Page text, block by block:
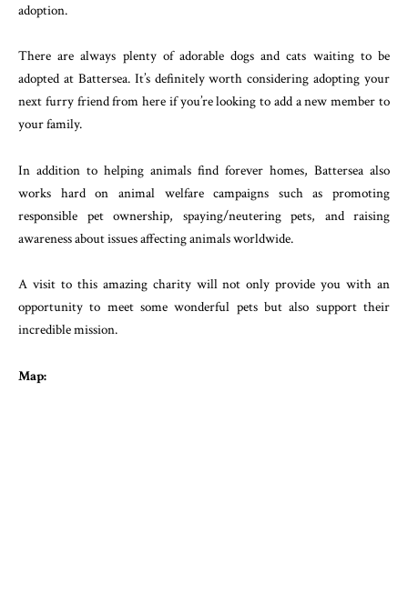
adoption.
There are always plenty of adorable dogs and cats waiting to be
adopted at Battersea. It’s definitely worth considering adopting your
next furry friend from here if you’re looking to add a new member to
your family.
In addition to helping animals find forever homes, Battersea also
works hard on animal welfare campaigns such as promoting
responsible pet ownership, spaying/neutering pets, and raising
awareness about issues affecting animals worldwide.
A visit to this amazing charity will not only provide you with an
opportunity to meet some wonderful pets but also support their
incredible mission.
Map: